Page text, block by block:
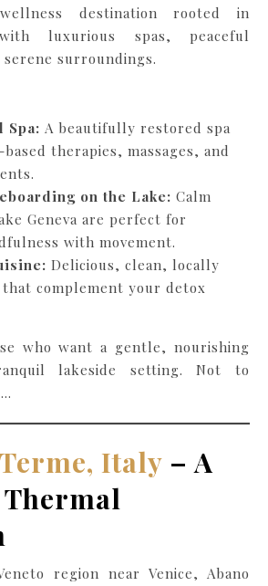
destination rooted in
luxurious spas, peaceful
surroundings.
Spa: A beautifully restored spa
therapies, massages, and
on the Lake: Calm
Geneva are perfect for
with movement.
Delicious, clean, locally
that complement your detox
who want a gentle, nourishing
lakeside setting. Not to
Italy – A
region near Venice, Abano